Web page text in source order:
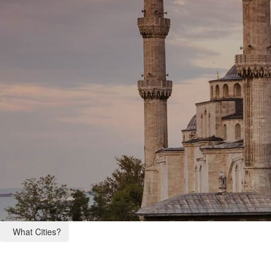
What Cities?